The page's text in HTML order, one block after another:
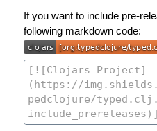
If you want to include pre-
following markdown code: